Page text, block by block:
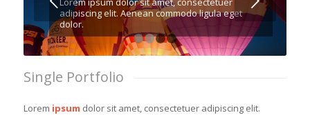
adipiscing elit. Aenean commodo ligula eget
dolor.
1 2 3 4
Single Portfolio
Lorem ipsum dolor sit amet, consectetuer adipiscing elit.